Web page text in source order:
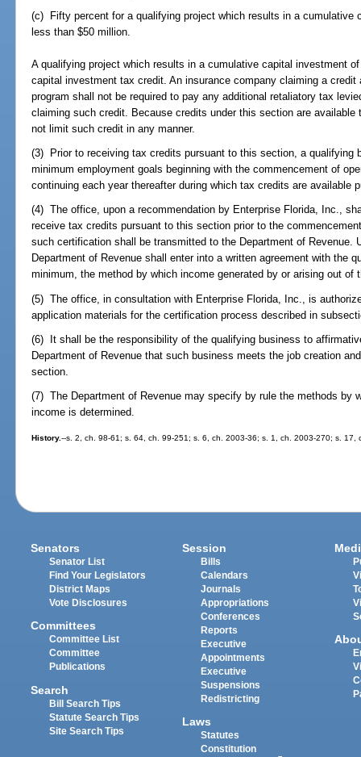
(c) Fifty percent for a qualifying project which results in a cumulative
less than $50 million.
A qualifying project which results in a cumulative capital investment
capital investment tax credit. An insurance company claiming a
program shall not be required to pay any additional retaliatory tax
claiming such credit. Because credits under this section are
not limit such credit in any manner.
(3) Prior to receiving tax credits pursuant to this section, a qualifying
minimum employment goals beginning with the commencement of
continuing each year thereafter during which tax credits are available
(4) The office, upon a recommendation by Enterprise Florida, Inc.,
receive tax credits pursuant to this section prior to the
such certification shall be transmitted to the Department of Revenue.
Department of Revenue shall enter into a written agreement with the
minimum, the method by which income generated by or arising out of
(5) The office, in consultation with Enterprise Florida, Inc., is
application materials for the certification process described in
(6) It shall be the responsibility of the qualifying business to
Department of Revenue that such business meets the job creation
section.
(7) The Department of Revenue may specify by rule the methods by
income is determined.
History.--s. 2, ch. 98-61; s. 64, ch. 99-251; s. 6, ch. 2003-36; s. 1, ch. 2003-270; s.
Senators
Senator List
Find Your Legislators
District Maps
Vote Disclosures
Committees
Committee List
Committee
Publications
Search
Bill Search Tips
Statute Search Tips
Site Search Tips
Session
Bills
Calendars
Journals
Appropriations
Conferences
Reports
Executive
Appointments
Executive
Suspensions
Redistricting
Laws
Statutes
Constitution